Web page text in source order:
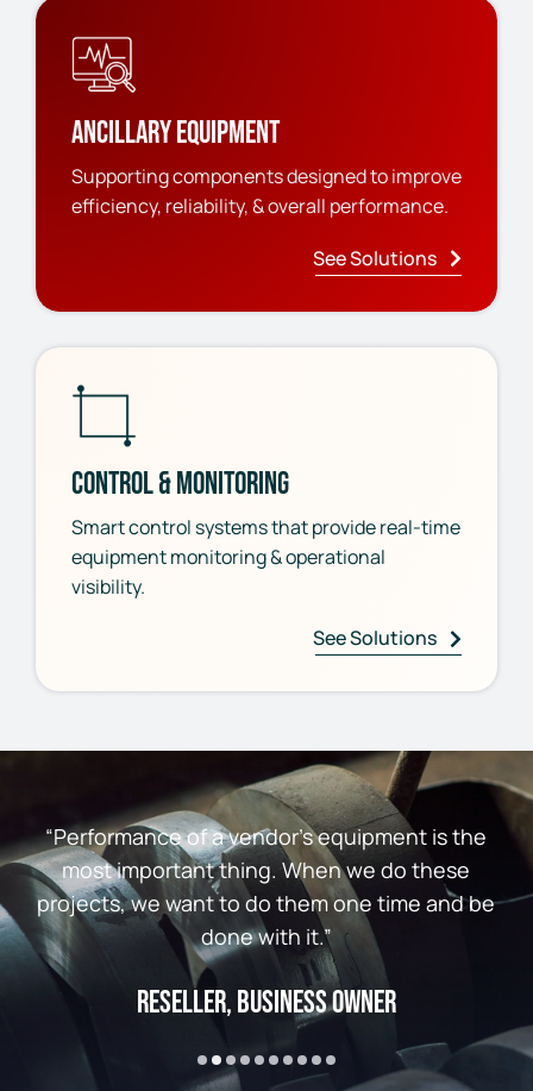
Ancillary Equipment
Supporting components designed to improve
efficiency, reliability, & overall performance.
See Solutions
Control & Monitoring
Smart control systems that provide real-time
equipment monitoring & operational
visibility.
See Solutions
“Performance of a vendor’s equipment is the
most important thing. When we do these
projects, we want to do them one time and be
done with it.”
Reseller, Business Owner